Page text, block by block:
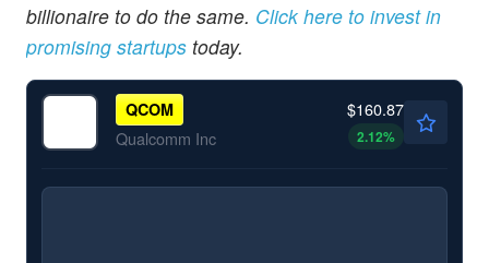
billionaire to do the same. Click here to invest in
promising startups today.
QCOM
Qualcomm Inc
$160.87
2.12%